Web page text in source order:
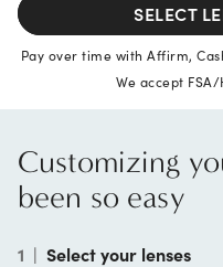
SELECT
Pay over time with Affirm,
We accept
Customizing
been so easy
1 | Select your lenses